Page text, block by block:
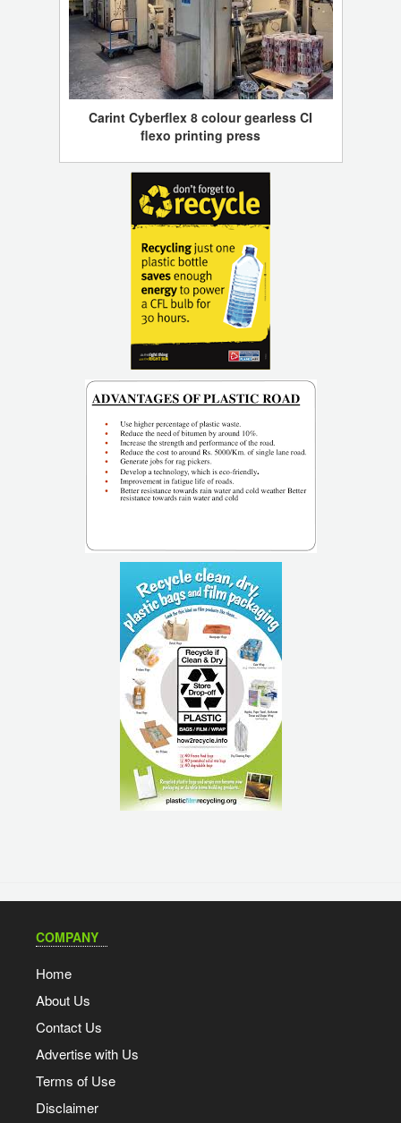
Carint Cyberflex 8 colour gearless CI
flexo printing press
COMPANY
Home
About Us
Contact Us
Advertise with Us
Terms of Use
Disclaimer